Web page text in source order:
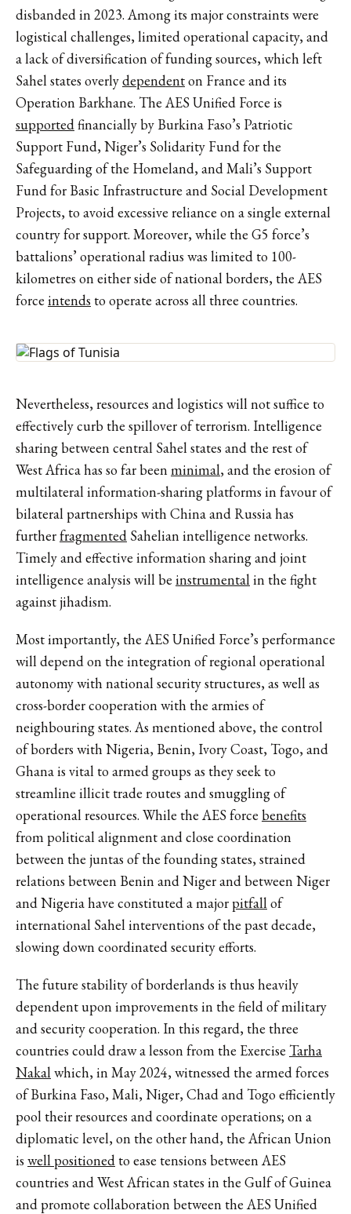
disbanded in 2023. Among its major constraints were
logistical challenges, limited operational capacity, and
a lack of diversification of funding sources, which left
Sahel states overlydependenton France and its
Operation Barkhane. The AES Unified Force is
supportedfinancially by Burkina Faso’s Patriotic
Support Fund, Niger’s Solidarity Fund for the
Safeguarding of the Homeland, and Mali’s Support
Fund for Basic Infrastructure and Social Development
Projects, to avoid excessive reliance on a single external
country for support. Moreover, while the G5 force’s
battalions’ operational radius was limited to 100-
kilometres on either side of national borders, the AES
force intends to operate across all three countries.
Nevertheless, resources and logistics will not suffice to
effectively curb the spillover of terrorism. Intelligence
sharing between central Sahel states and the rest of
West Africa has so far beenminimal, and the erosion of
multilateral information-sharing platforms in favour of
bilateral partnerships with China and Russia has
furtherfragmented Sahelian intelligence networks.
Timely and effective information sharing and joint
intelligence analysis will be instrumentalin the fight
against jihadism.
Most importantly, the AES Unified Force’s performance
will depend on the integration of regional operational
autonomy with national security structures, as well as
cross-border cooperation with the armies of
neighbouring states. As mentioned above, the control
of borders with Nigeria, Benin, Ivory Coast, Togo, and
Ghana is vital to armed groups as they seek to
streamline illicit trade routes and smuggling of
operational resources. While the AES force benefits
from political alignment and close coordination
between the juntas of the founding states, strained
relations between Benin and Niger and between Niger
and Nigeria have constituted a majorpitfallof
international Sahel interventions of the past decade,
slowing down coordinated security efforts.
The future stability of borderlands is thus heavily
dependent upon improvements in the field of military
and security cooperation. In this regard, the three
countries could draw a lesson from the Exercise Tarha
Nakalwhich, in May 2024, witnessed the armed forces
of Burkina Faso, Mali, Niger, Chad and Togo efficiently
pool their resources and coordinate operations; on a
diplomatic level, on the other hand, the African Union
is well positionedto ease tensions between AES
countries and West African states in the Gulf of Guinea
and promote collaboration between the AES Unified